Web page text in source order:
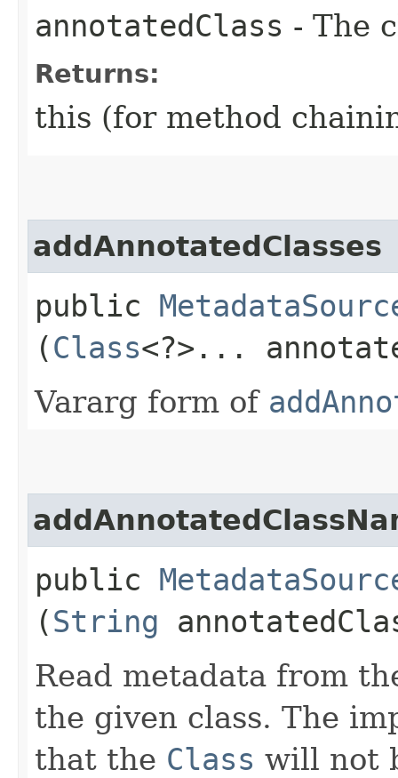
annotatedClass - The
Returns:
this (for method
addAnnotatedClasses
public
(Class<?>...
Vararg form of
public
(String
Read metadata from
the given class. The
that the Class will not